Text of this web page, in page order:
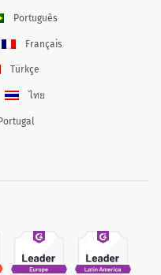
Português
Français
Türkçe
ไทย